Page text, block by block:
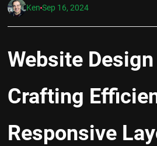
KenSep 16, 2024
Website Design
Crafting
Responsive